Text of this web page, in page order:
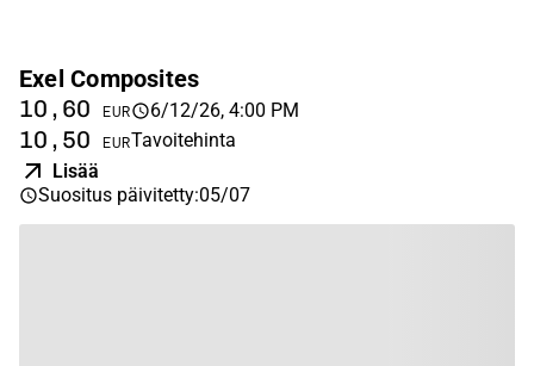
Exel Composites
10,60 EUR 6/12/26, 4:00 PM
10,50 EURTavoitehinta
Lisää
Suositus päivitetty:05/07